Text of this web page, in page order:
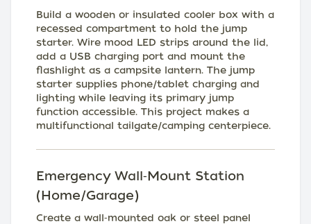
Build a wooden or insulated cooler box with a
recessed compartment to hold the jump
starter. Wire mood LED strips around the lid,
add a USB charging port and mount the
flashlight as a campsite lantern. The jump
starter supplies phone/tablet charging and
lighting while leaving its primary jump
function accessible. This project makes a
multifunctional tailgate/camping centerpiece.
Emergency Wall‑Mount Station
(Home/Garage)
Create a wall‑mounted oak or steel panel